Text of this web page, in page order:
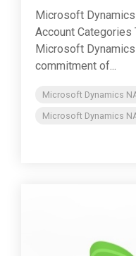
Microsoft
Account
Microsoft
commitment of...
Microsoft Dynamics
Microsoft Dynamics